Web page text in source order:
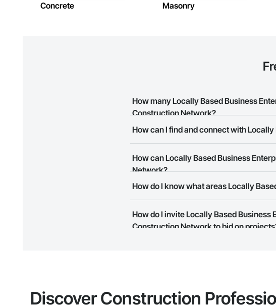
Concrete Masonry
How many Locally Based Business
Construction Network?
There are currently 9 Locally Based Business
How can I find and connect with
meet your business needs. Most companies
them.
How can Locally Based Business
Network?
The Procore Construction Network is free
to submit your information and create your
How do I know what areas Locally
map and find what other areas they work in.
How do I invite Locally Based
Construction Network to bid on
Discover Construction